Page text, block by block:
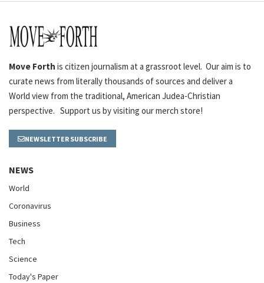
Move Forth is citizen journalism at a grassroot level. Our aim is to
curate news from literally thousands of sources and deliver a
World view from the traditional, American Judea-Christian
perspective. Support us by visiting our merch store!
NEWSLETTER SUBSCRIBE
NEWS
World
Coronavirus
Business
Tech
Science
Today's Paper